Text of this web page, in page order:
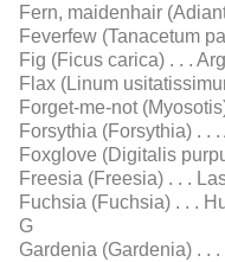
Fern, maidenhair
Feverfew (Tanacetum
Fig (Ficus carica) . . .
Flax (Linum
Forget-me-not
Forsythia (Forsythia) . .
Foxglove (Digitalis
Freesia (Freesia) . . .
Fuchsia (Fuchsia) . . .
G
Gardenia (Gardenia) . .